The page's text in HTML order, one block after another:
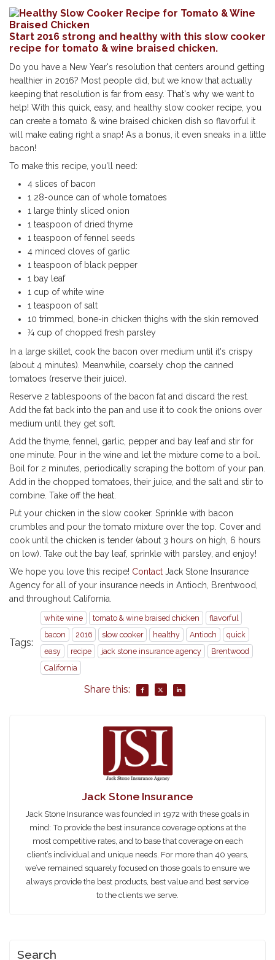
Start 2016 strong and healthy with this slow cooker
recipe for tomato & wine braised chicken.
Do you have a New Year's resolution that centers around getting
healthier in 2016? Most people did, but we know that actually
keeping that resolution is far from easy. That's why we want to
help! With this quick, easy, and healthy slow cooker recipe, you
can create a tomato & wine braised chicken dish so flavorful it
will make eating right a snap! As a bonus, it even sneaks in a little
bacon!
To make this recipe, you'll need:
4 slices of bacon
1 28-ounce can of whole tomatoes
1 large thinly sliced onion
1 teaspoon of dried thyme
1 teaspoon of fennel seeds
4 minced cloves of garlic
1 teaspoon of black pepper
1 bay leaf
1 cup of white wine
1 teaspoon of salt
10 trimmed, bone-in chicken thighs with the skin removed
¼ cup of chopped fresh parsley
In a large skillet, cook the bacon over medium until it's crispy
(about 4 minutes). Meanwhile, coarsely chop the canned
tomatoes (reserve their juice).
Reserve 2 tablespoons of the bacon fat and discard the rest.
Add the fat back into the pan and use it to cook the onions over
medium until they get soft.
Add the thyme, fennel, garlic, pepper and bay leaf and stir for
one minute. Pour in the wine and let the mixture come to a boil.
Boil for 2 minutes, periodically scraping the bottom of your pan.
Add in the chopped tomatoes, their juice, and the salt and stir to
combine. Take off the heat.
Put your chicken in the slow cooker. Sprinkle with bacon
crumbles and pour the tomato mixture over the top. Cover and
cook until the chicken is tender (about 3 hours on high, 6 hours
on low). Take out the bay leaf, sprinkle with parsley, and enjoy!
We hope you love this recipe! Contact Jack Stone Insurance
Agency for all of your insurance needs in Antioch, Brentwood,
and throughout California.
Tags:
white wine tomato & wine braised chicken
flavorful
bacon
2016 slow cooker healthy Antioch
quick
easy
recipe jack stone insurance agency
Brentwood
California
Share this:
Jack Stone Insurance
Jack Stone Insurance was founded in 1972 with these goals in
mind: To provide the best insurance coverage options at the
most competitive rates, and to base that coverage on each
client’s individual and unique needs. For more than 40 years,
we’ve remained squarely focused on those goals to ensure we
always provide the best products, best value and best service
to the clients we serve.
Search